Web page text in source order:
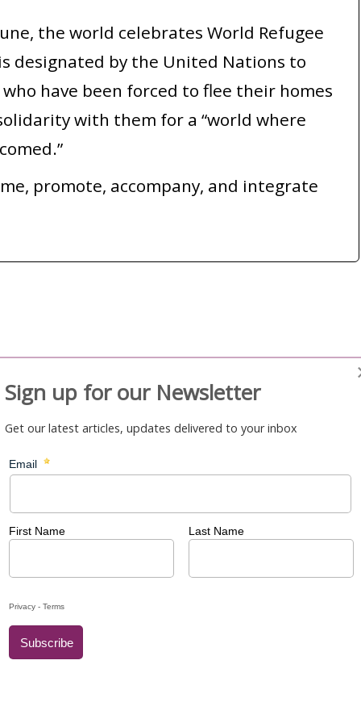
the world celebrates World Refugee
is designated by the United Nations to
have been forced to flee their homes
with them for a “world where
promote, accompany, and integrate
School
Sign up for our Newsletter
Get our latest articles, updates delivered to your inbox